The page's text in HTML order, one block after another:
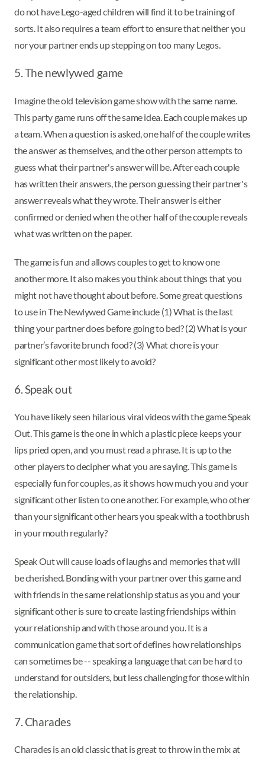
do not have Lego-aged children will find it to be training of
sorts. It also requires a team effort to ensure that neither you
nor your partner ends up stepping on too many Legos.
5. The newlywed game
Imagine the old television game show with the same name.
This party game runs off the same idea. Each couple makes up
a team. When a question is asked, one half of the couple writes
the answer as themselves, and the other person attempts to
guess what their partner's answer will be. After each couple
has written their answers, the person guessing their partner's
answer reveals what they wrote. Their answer is either
confirmed or denied when the other half of the couple reveals
what was written on the paper.
The game is fun and allows couples to get to know one
another more. It also makes you think about things that you
might not have thought about before. Some great questions
to use in The Newlywed Game include (1) What is the last
thing your partner does before going to bed? (2) What is your
partner’s favorite brunch food? (3) What chore is your
significant other most likely to avoid?
6. Speak out
You have likely seen hilarious viral videos with the game Speak
Out. This game is the one in which a plastic piece keeps your
lips pried open, and you must read a phrase. It is up to the
other players to decipher what you are saying. This game is
especially fun for couples, as it shows how much you and your
significant other listen to one another. For example, who other
than your significant other hears you speak with a toothbrush
in your mouth regularly?
Speak Out will cause loads of laughs and memories that will
be cherished. Bonding with your partner over this game and
with friends in the same relationship status as you and your
significant other is sure to create lasting friendships within
your relationship and with those around you. It is a
communication game that sort of defines how relationships
can sometimes be -- speaking a language that can be hard to
understand for outsiders, but less challenging for those within
the relationship.
7. Charades
Charades is an old classic that is great to throw in the mix at